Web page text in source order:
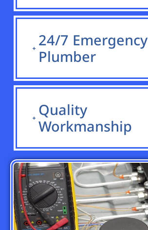
24/7 Emergency
Plumber
Quality
Workmanship